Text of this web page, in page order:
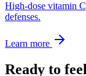
High-dose vitamin
defenses.
Learn more
Ready to